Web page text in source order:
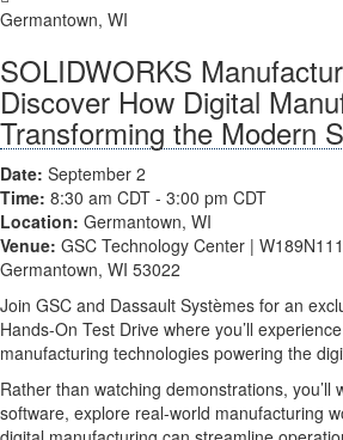
Germantown, WI
SOLIDWORKS
Discover How Digital
Transforming the Modern
Date: September 2
Time: 8:30 am CDT - 3:00 pm CDT
Location: Germantown, WI
Venue: GSC Technology Center |
Germantown, WI 53022
Join GSC and Dassault Systèmes for an
Hands-On Test Drive where you’ll
manufacturing technologies powering the
Rather than watching demonstrations, you’ll
software, explore real-world manufacturing